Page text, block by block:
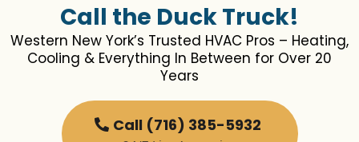
Call the Duck Truck!
Western New York’s Trusted HVAC Pros – Heating,
Cooling & Everything In Between for Over 20
Years
Call (716) 385-5932